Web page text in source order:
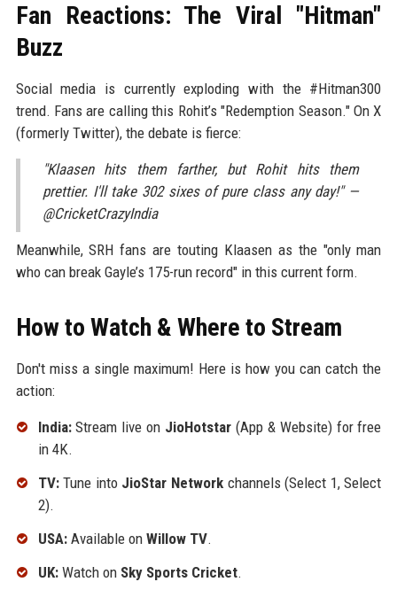
Fan Reactions: The Viral "Hitman"
Buzz
Social media is currently exploding with the #Hitman300
trend. Fans are calling this Rohit’s "Redemption Season." On X
(formerly Twitter), the debate is fierce:
"Klaasen hits them farther, but Rohit hits them
prettier. I'll take 302 sixes of pure class any day!" —
@CricketCrazyIndia
Meanwhile, SRH fans are touting Klaasen as the "only man
who can break Gayle’s 175-run record" in this current form.
How to Watch & Where to Stream
Don't miss a single maximum! Here is how you can catch the
action:
India:Stream live on JioHotstar (App & Website) for free
in 4K.
TV:Tune into JioStar Networkchannels (Select 1, Select
2).
USA:Available on Willow TV.
UK:Watch on Sky Sports Cricket.